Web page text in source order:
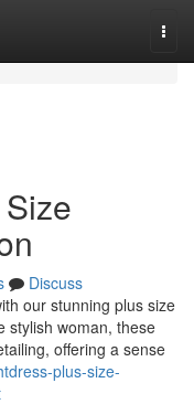
Discuss
our stunning plus size
stylish woman, these
offering a sense
plus-size-